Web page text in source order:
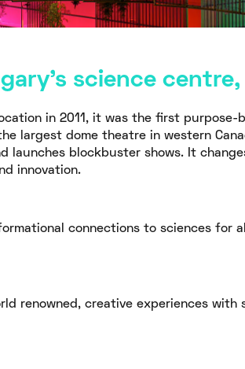
science
in 2011, it was the first
largest dome theatre in western
launches blockbuster shows. It
innovation.
connections to sciences for
renowned, creative experiences with